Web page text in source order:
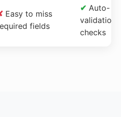
Easy to miss
fields
✔ Auto-
validation
checks